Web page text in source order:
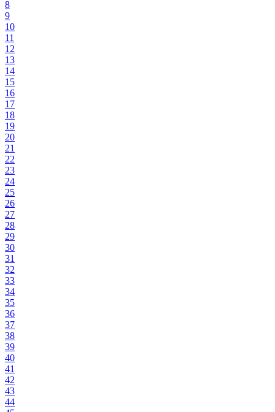
8
9
10
11
12
13
14
15
16
17
18
19
20
21
22
23
24
25
26
27
28
29
30
31
32
33
34
35
36
37
38
39
40
41
42
43
44